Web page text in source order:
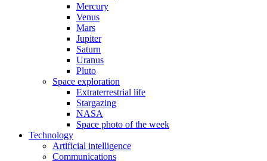
Mercury
Venus
Mars
Jupiter
Saturn
Uranus
Pluto
Space exploration
Extraterrestrial life
Stargazing
NASA
Space photo of the week
Technology
Artificial intelligence
Communications